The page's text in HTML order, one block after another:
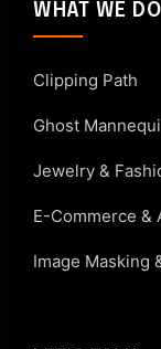
WHAT WE DO
Clipping Path
Ghost
Jewelry &
E-Commerce &
Image Masking